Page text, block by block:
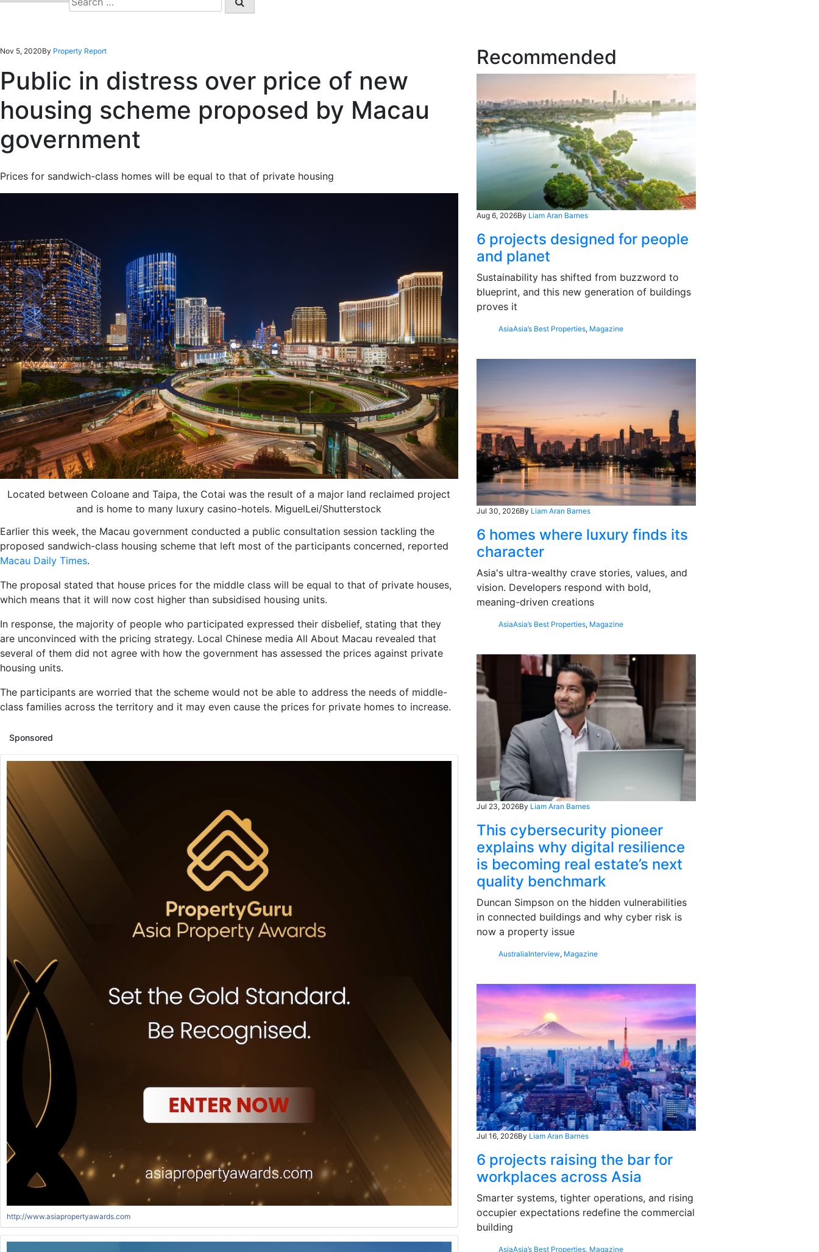
for:
Nov 5, 2020By Property Report
Public in distress over price of new
housing scheme proposed by Macau
government
Prices for sandwich-class homes will be equal to that of private housing
Located between Coloane and Taipa, the Cotai was the result of a major land reclaimed project
and is home to many luxury casino-hotels. MiguelLei/Shutterstock
Earlier this week, the Macau government conducted a public consultation session tackling the
proposed sandwich-class housing scheme that left most of the participants concerned, reported
Macau Daily Times.
The proposal stated that house prices for the middle class will be equal to that of private houses,
which means that it will now cost higher than subsidised housing units.
In response, the majority of people who participated expressed their disbelief, stating that they
are unconvinced with the pricing strategy. Local Chinese media All About Macau revealed that
several of them did not agree with how the government has assessed the prices against private
housing units.
The participants are worried that the scheme would not be able to address the needs of middle-
class families across the territory and it may even cause the prices for private homes to increase.
Sponsored
http://www.asiapropertyawards.com
Recommended
Aug 6, 2026By Liam Aran Barnes
6 projects designed for people
and planet
Sustainability has shifted from buzzword to
blueprint, and this new generation of buildings
proves it
AsiaAsia’s Best Properties, Magazine
Jul 30, 2026By Liam Aran Barnes
6 homes where luxury finds its
character
Asia's ultra-wealthy crave stories, values, and
vision. Developers respond with bold,
meaning-driven creations
AsiaAsia’s Best Properties, Magazine
Jul 23, 2026By Liam Aran Barnes
This cybersecurity pioneer
explains why digital resilience
is becoming real estate’s next
quality benchmark
Duncan Simpson on the hidden vulnerabilities
in connected buildings and why cyber risk is
now a property issue
AustraliaInterview, Magazine
Jul 16, 2026By Liam Aran Barnes
6 projects raising the bar for
workplaces across Asia
Smarter systems, tighter operations, and rising
occupier expectations redefine the commercial
building
AsiaAsia’s Best Properties, Magazine